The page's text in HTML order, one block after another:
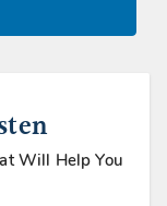
Will Help You